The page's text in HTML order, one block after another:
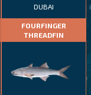
DUBAI
FOURFINGER
THREADFIN